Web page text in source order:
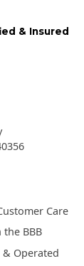
Care
the BBB
& Operated
& Insured